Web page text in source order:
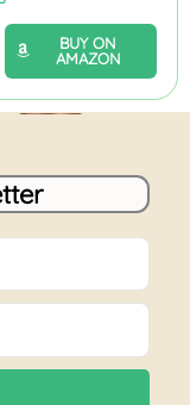
BUY ON
AMAZON